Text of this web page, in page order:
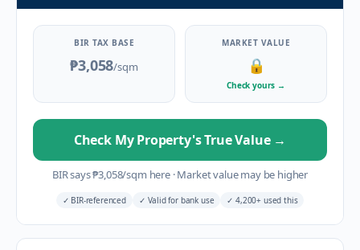
BIR TAX BASE
₱3,058/sqm
MARKET VALUE
🔒
Check yours →
Check My Property's True Value →
BIR says₱3,058/sqm here ·Market value may be higher
✓ BIR-referenced ✓ Valid for bank use ✓ 4,200+ used this